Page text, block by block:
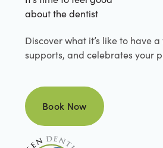
about the dentist
Discover what it’s like to have
supports, and celebrates your
Book Now
Book Now